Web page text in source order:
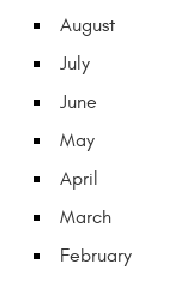
August
July
June
May
April
March
February